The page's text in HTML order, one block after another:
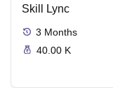
Skill Lync
3 Months
40.00 K